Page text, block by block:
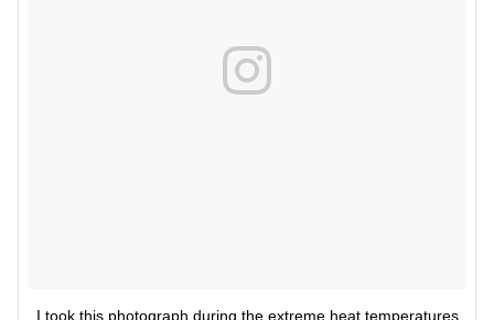
I took this photograph during the extreme heat temperatures